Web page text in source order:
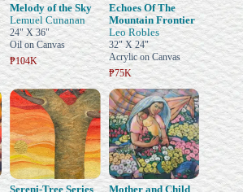
Melody of the Sky
Lemuel Cunanan
24" X 36"
Oil on Canvas
₱104K
Echoes Of The
Mountain Frontier
Leo Robles
32" X 24"
Acrylic on Canvas
₱75K
Sereni-Tree Series
Mother and Child